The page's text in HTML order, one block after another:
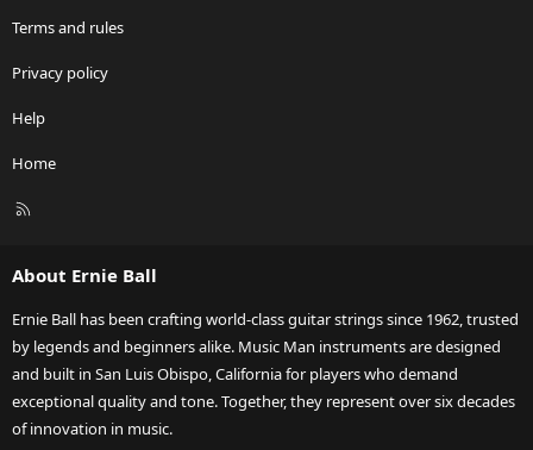
Terms and rules
Privacy policy
Help
Home
R
About Ernie Ball
Ernie Ball has been crafting world-class guitar strings since 1962, trusted
by legends and beginners alike. Music Man instruments are designed
and built in San Luis Obispo, California for players who demand
exceptional quality and tone. Together, they represent over six decades
of innovation in music.